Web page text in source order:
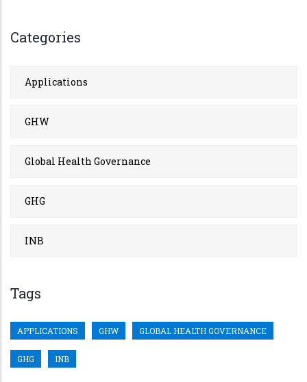
Categories
Applications
GHW
Global Health Governance
GHG
INB
Tags
APPLICATIONS GHW GLOBAL HEALTH GOVERNANCE
GHG INB